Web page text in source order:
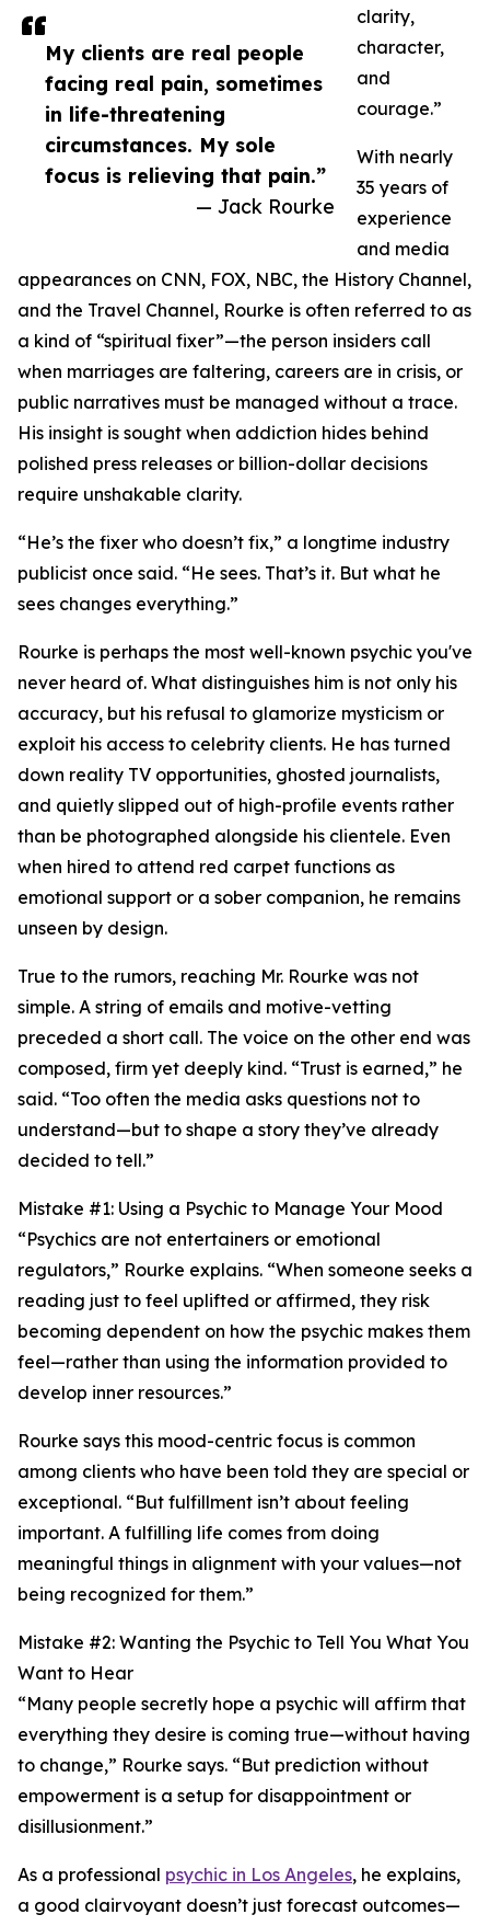
My clients are real people
facing real pain, sometimes
in life-threatening
circumstances. My sole
focus is relieving that pain.”
— Jack Rourke
clarity,
character,
and
courage.”
With nearly
35 years of
experience
and media
appearances on CNN, FOX, NBC, the History Channel,
and the Travel Channel, Rourke is often referred to as
a kind of “spiritual fixer”—the person insiders call
when marriages are faltering, careers are in crisis, or
public narratives must be managed without a trace.
His insight is sought when addiction hides behind
polished press releases or billion-dollar decisions
require unshakable clarity.
“He’s the fixer who doesn’t fix,” a longtime industry
publicist once said. “He sees. That’s it. But what he
sees changes everything.”
Rourke is perhaps the most well-known psychic you've
never heard of. What distinguishes him is not only his
accuracy, but his refusal to glamorize mysticism or
exploit his access to celebrity clients. He has turned
down reality TV opportunities, ghosted journalists,
and quietly slipped out of high-profile events rather
than be photographed alongside his clientele. Even
when hired to attend red carpet functions as
emotional support or a sober companion, he remains
unseen by design.
True to the rumors, reaching Mr. Rourke was not
simple. A string of emails and motive-vetting
preceded a short call. The voice on the other end was
composed, firm yet deeply kind. “Trust is earned,” he
said. “Too often the media asks questions not to
understand—but to shape a story they’ve already
decided to tell.”
Mistake #1: Using a Psychic to Manage Your Mood
“Psychics are not entertainers or emotional
regulators,” Rourke explains. “When someone seeks a
reading just to feel uplifted or affirmed, they risk
becoming dependent on how the psychic makes them
feel—rather than using the information provided to
develop inner resources.”
Rourke says this mood-centric focus is common
among clients who have been told they are special or
exceptional. “But fulfillment isn’t about feeling
important. A fulfilling life comes from doing
meaningful things in alignment with your values—not
being recognized for them.”
Mistake #2: Wanting the Psychic to Tell You What You
Want to Hear
“Many people secretly hope a psychic will affirm that
everything they desire is coming true—without having
to change,” Rourke says. “But prediction without
empowerment is a setup for disappointment or
disillusionment.”
As a professional psychic in Los Angeles, he explains,
a good clairvoyant doesn’t just forecast outcomes—